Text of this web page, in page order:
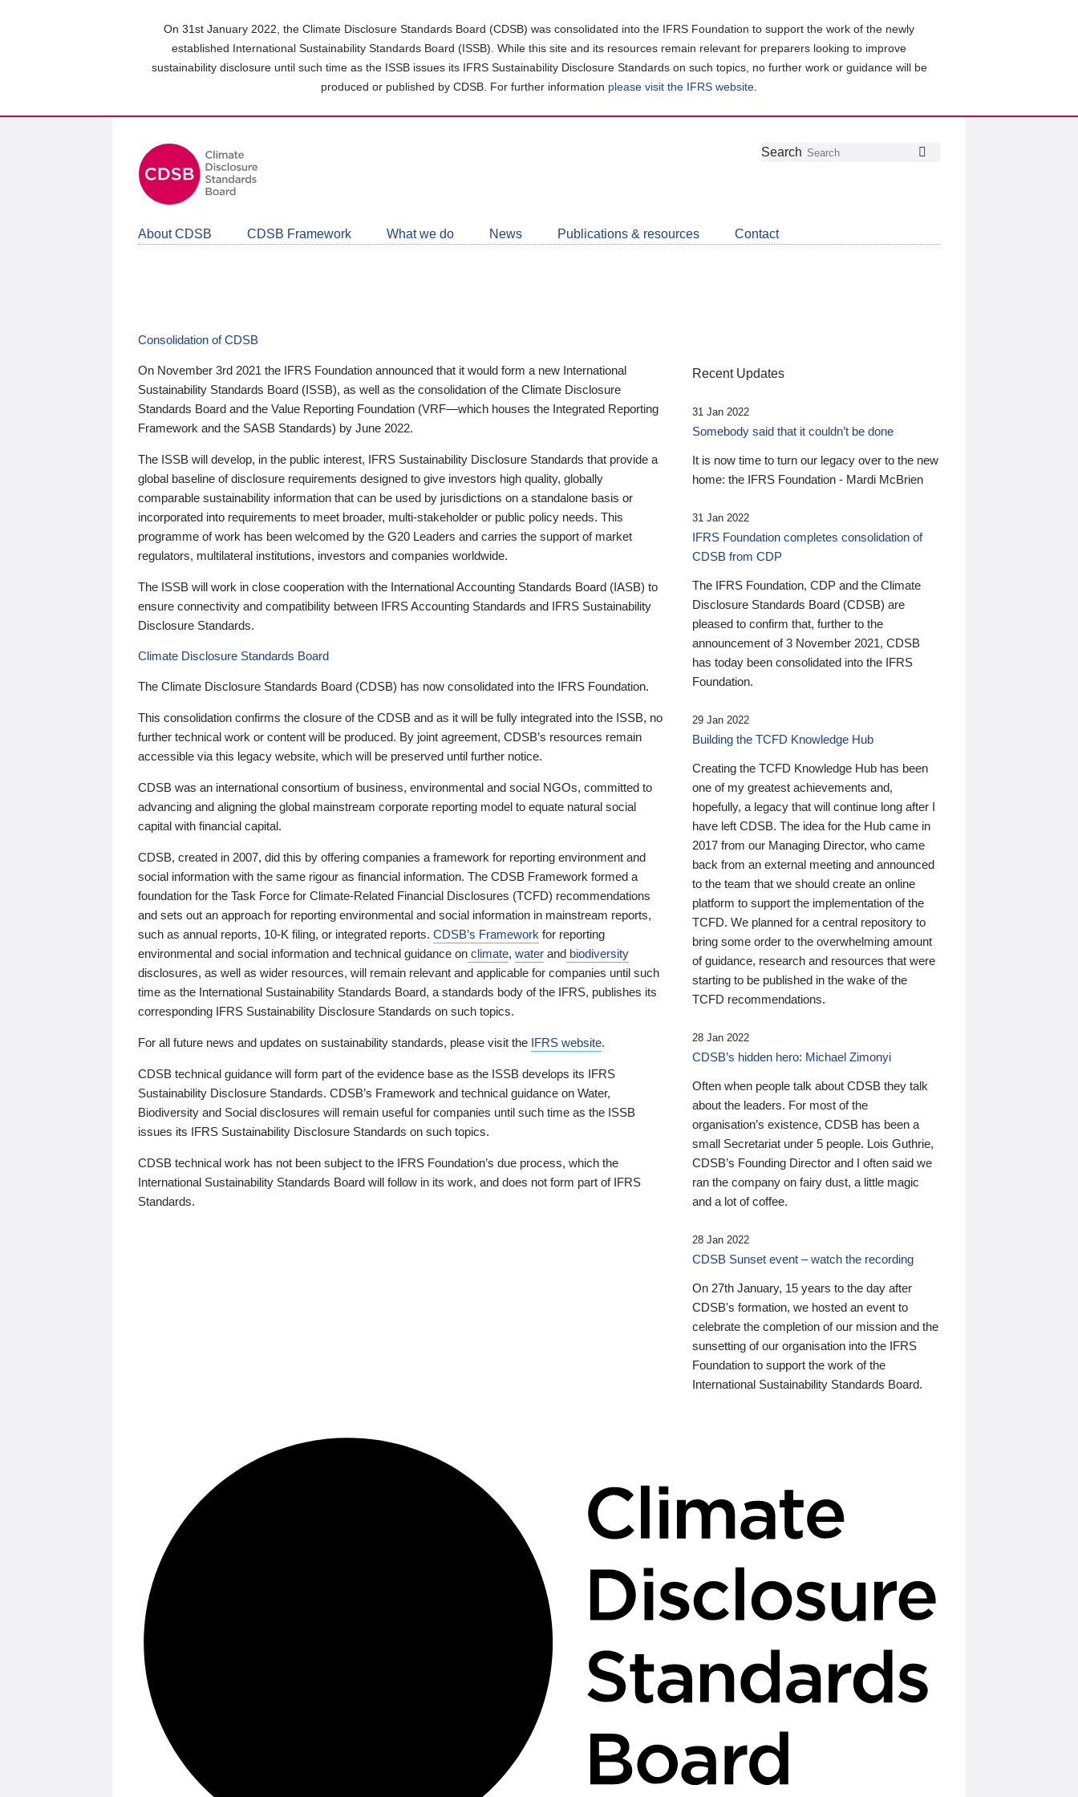
On 31st January 2022, the Climate Disclosure Standards Board (CDSB) was consolidated into the IFRS Foundation to support the work of the newly
established International Sustainability Standards Board (ISSB). While this site and its resources remain relevant for preparers looking to improve
sustainability disclosure until such time as the ISSB issues its IFRS Sustainability Disclosure Standards on such topics, no further work or guidance will be
produced or published by CDSB. For further information please visit the IFRS website
Follow
Join
LinkedIn
Get
about
CDSB
Search
About CDSB CDSB Framework What we do News Publications & resources Contact
Consolidation of CDSB
On November 3rd 2021 the IFRS Foundation announced that it would form a new International
Sustainability Standards Board (ISSB), as well as the consolidation of the Climate Disclosure
Standards Board and the Value Reporting Foundation (VRF—which houses the Integrated Reporting
Framework and the SASB Standards) by June 2022.
The ISSB will develop, in the public interest, IFRS Sustainability Disclosure Standards that provide a
global baseline of disclosure requirements designed to give investors high quality, globally
comparable sustainability information that can be used by jurisdictions on a standalone basis or
incorporated into requirements to meet broader, multi-stakeholder or public policy needs. This
programme of work has been welcomed by the G20 Leaders and carries the support of market
regulators, multilateral institutions, investors and companies worldwide.
The ISSB will work in close cooperation with the International Accounting Standards Board (IASB) to
ensure connectivity and compatibility between IFRS Accounting Standards and IFRS Sustainability
Disclosure Standards.
Climate Disclosure Standards Board
The Climate Disclosure Standards Board (CDSB) has now consolidated into the IFRS Foundation.
This consolidation confirms the closure of the CDSB and as it will be fully integrated into the ISSB, no
further technical work or content will be produced. By joint agreement, CDSB’s resources remain
accessible via this legacy website, which will be preserved until further notice.
CDSB was an international consortium of business, environmental and social NGOs, committed to
advancing and aligning the global mainstream corporate reporting model to equate natural social
capital with financial capital.
CDSB, created in 2007, did this by offering companies a framework for reporting environment and
social information with the same rigour as financial information. The CDSB Framework formed a
foundation for the Task Force for Climate-Related Financial Disclosures (TCFD) recommendations
and sets out an approach for reporting environmental and social information in mainstream reports,
such as annual reports, 10-K filing, or integrated reports. CDSB’s Framework for reporting
environmental and social information and technical guidance on climate, water and biodiversity
disclosures, as well as wider resources, will remain relevant and applicable for companies until such
time as the International Sustainability Standards Board, a standards body of the IFRS, publishes its
corresponding IFRS Sustainability Disclosure Standards on such topics.
For all future news and updates on sustainability standards, please visit the IFRS website.
CDSB technical guidance will form part of the evidence base as the ISSB develops its IFRS
Sustainability Disclosure Standards. CDSB’s Framework and technical guidance on Water,
Biodiversity and Social disclosures will remain useful for companies until such time as the ISSB
issues its IFRS Sustainability Disclosure Standards on such topics.
CDSB technical work has not been subject to the IFRS Foundation’s due process, which the
International Sustainability Standards Board will follow in its work, and does not form part of IFRS
Standards.
Recent Updates
31 Jan 2022
Somebody said that it couldn’t be done
It is now time to turn our legacy over to the new
home: the IFRS Foundation - Mardi McBrien
31 Jan 2022
IFRS Foundation completes consolidation of
CDSB from CDP
The IFRS Foundation, CDP and the Climate
Disclosure Standards Board (CDSB) are
pleased to confirm that, further to the
announcement of 3 November 2021, CDSB
has today been consolidated into the IFRS
Foundation.
29 Jan 2022
Building the TCFD Knowledge Hub
Creating the TCFD Knowledge Hub has been
one of my greatest achievements and,
hopefully, a legacy that will continue long after I
have left CDSB. The idea for the Hub came in
2017 from our Managing Director, who came
back from an external meeting and announced
to the team that we should create an online
platform to support the implementation of the
TCFD. We planned for a central repository to
bring some order to the overwhelming amount
of guidance, research and resources that were
starting to be published in the wake of the
TCFD recommendations.
28 Jan 2022
CDSB’s hidden hero: Michael Zimonyi
Often when people talk about CDSB they talk
about the leaders. For most of the
organisation’s existence, CDSB has been a
small Secretariat under 5 people. Lois Guthrie,
CDSB’s Founding Director and I often said we
ran the company on fairy dust, a little magic
and a lot of coffee.
28 Jan 2022
CDSB Sunset event – watch the recording
On 27th January, 15 years to the day after
CDSB's formation, we hosted an event to
celebrate the completion of our mission and the
sunsetting of our organisation into the IFRS
Foundation to support the work of the
International Sustainability Standards Board.